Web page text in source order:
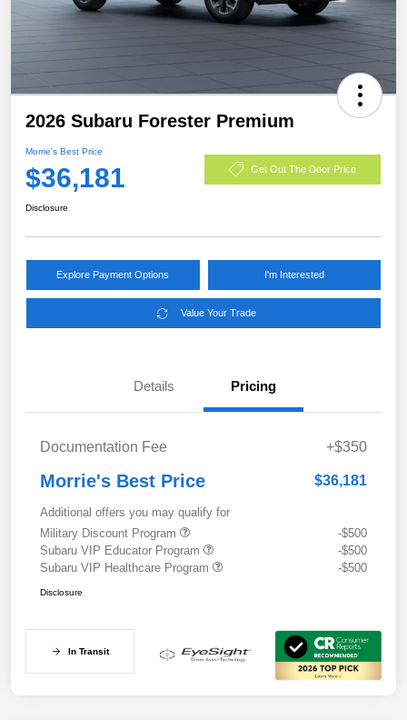
2026 Subaru Forester Premium
Morrie's Best Price
$36,181 Get Out The Door Price
Disclosure
Explore Payment Options I'm Interested
Value Your Trade
Details Pricing
Documentation Fee +$350
Morrie's Best Price $36,181
Additional offers you may qualify for
Military Discount Program
-$500
Subaru VIP Educator Program
-$500
Subaru VIP Healthcare Program
-$500
Disclosure
In Transit